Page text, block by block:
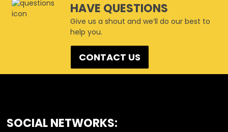
HAVE QUESTIONS
Give us a shout and we’ll do our best to
help you.
CONTACT US
FOOTER
SOCIAL NETWORKS: